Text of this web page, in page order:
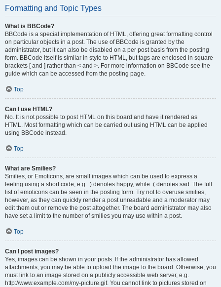
Formatting and Topic Types
What is BBCode?
BBCode is a special implementation of HTML, offering great formatting control
on particular objects in a post. The use of BBCode is granted by the
administrator, but it can also be disabled on a per post basis from the posting
form. BBCode itself is similar in style to HTML, but tags are enclosed in square
brackets [ and ] rather than < and >. For more information on BBCode see the
guide which can be accessed from the posting page.
Top
Can I use HTML?
No. It is not possible to post HTML on this board and have it rendered as
HTML. Most formatting which can be carried out using HTML can be applied
using BBCode instead.
Top
What are Smilies?
Smilies, or Emoticons, are small images which can be used to express a
feeling using a short code, e.g. :) denotes happy, while :( denotes sad. The full
list of emoticons can be seen in the posting form. Try not to overuse smilies,
however, as they can quickly render a post unreadable and a moderator may
edit them out or remove the post altogether. The board administrator may also
have set a limit to the number of smilies you may use within a post.
Top
Can I post images?
Yes, images can be shown in your posts. If the administrator has allowed
attachments, you may be able to upload the image to the board. Otherwise, you
must link to an image stored on a publicly accessible web server, e.g.
http://www.example.com/my-picture.gif. You cannot link to pictures stored on